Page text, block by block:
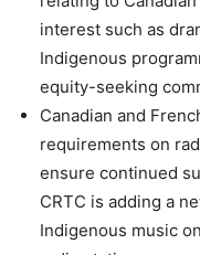
interest such as
Indigenous
equity-seeking
Canadian and
requirements on
ensure continued
CRTC is adding a
Indigenous music